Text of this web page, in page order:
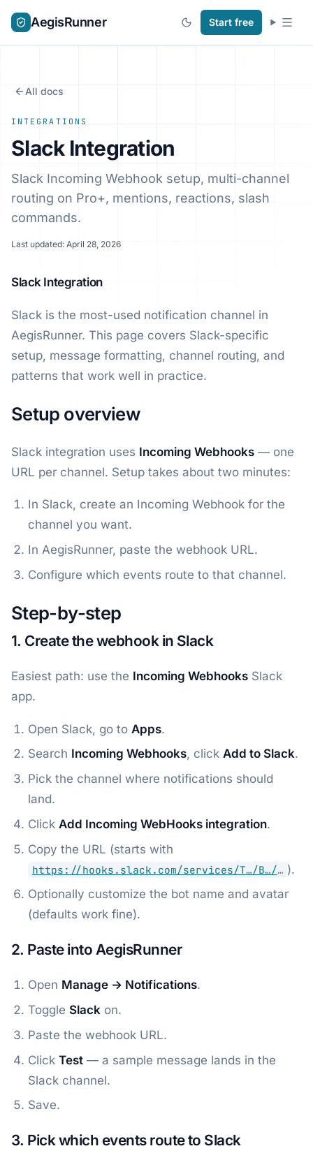
AegisRunner Start free
All docs
INTEGRATIONS
Slack Integration
Slack Incoming Webhook setup, multi-channel
routing on Pro+, mentions, reactions, slash
commands.
Last updated: April 28, 2026
Slack Integration
Slack is the most-used notification channel in
AegisRunner. This page covers Slack-specific
setup, message formatting, channel routing, and
patterns that work well in practice.
Setup overview
Slack integration uses Incoming Webhooks — one
URL per channel. Setup takes about two minutes:
In Slack, create an Incoming Webhook for the
channel you want.
In AegisRunner, paste the webhook URL.
Configure which events route to that channel.
Step-by-step
1. Create the webhook in Slack
Easiest path: use the Incoming Webhooks Slack
app.
Open Slack, go to Apps.
Search Incoming Webhooks, click Add to Slack.
Pick the channel where notifications should
land.
Click Add Incoming WebHooks integration.
Copy the URL (starts with
https://hooks.slack.com/services/T…/B…/… ).
Optionally customize the bot name and avatar
(defaults work fine).
2. Paste into AegisRunner
Open Manage → Notifications.
Toggle Slack on.
Paste the webhook URL.
Click Test— a sample message lands in the
Slack channel.
Save.
3. Pick which events route to Slack